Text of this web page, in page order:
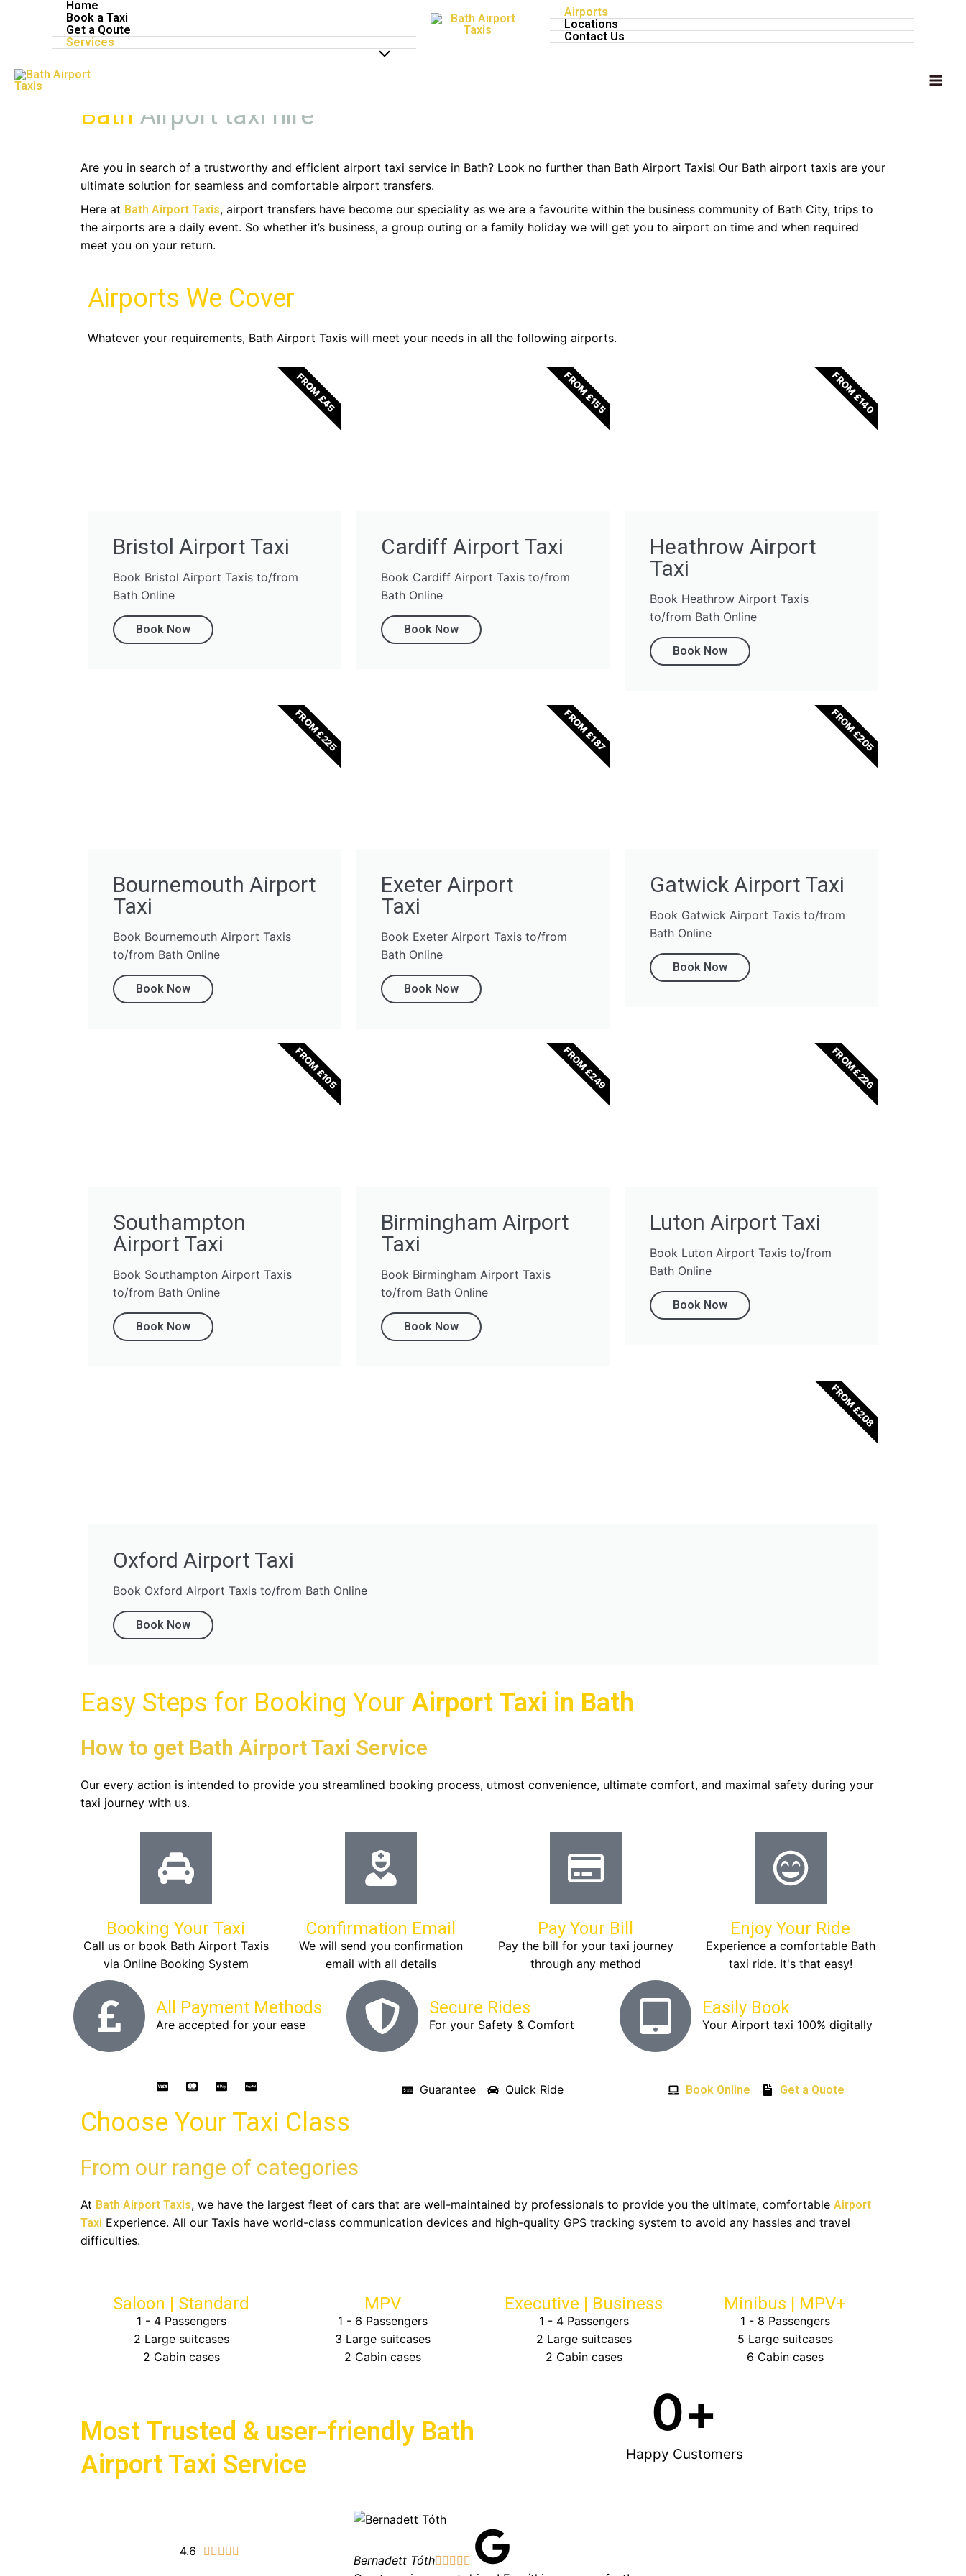
Home
Book a Taxi
Get a Qoute
Services
MENU
Airports
MENU
Locations
Contact Us
Bath Airport Taxi Service
Bath Airport taxi hire
Are you in search of a trustworthy and efficient airport taxi service in Bath? Look no further than Bath Airport Taxis! Our Bath airport taxis are your
ultimate solution for seamless and comfortable airport transfers.
Here at Bath Airport Taxis, airport transfers have become our speciality as we are a favourite within the business community of Bath City, trips to
the airports are a daily event. So whether it’s business, a group outing or a family holiday we will get you to airport on time and when required
meet you on your return.
Airports We Cover
Whatever your requirements, Bath Airport Taxis will meet your needs in all the following airports.
Bristol Airport Taxi
Book Bristol Airport Taxis to/from
Bath Online
Book Now
FROM £45
Cardiff Airport Taxi
Book Cardiff Airport Taxis to/from
Bath Online
Book Now
FROM £155
Heathrow Airport
Taxi
Book Heathrow Airport Taxis
to/from Bath Online
Book Now
FROM £140
Bournemouth Airport
Taxi
Book Bournemouth Airport Taxis
to/from Bath Online
Book Now
FROM £225
Exeter Airport
Taxi
Book Exeter Airport Taxis to/from
Bath Online
Book Now
FROM £187
Gatwick Airport Taxi
Book Gatwick Airport Taxis to/from
Bath Online
Book Now
FROM £205
Southampton
Airport Taxi
Book Southampton Airport Taxis
to/from Bath Online
Book Now
FROM £105
Birmingham Airport
Taxi
Book Birmingham Airport Taxis
to/from Bath Online
Book Now
FROM £249
Luton Airport Taxi
Book Luton Airport Taxis to/from
Bath Online
Book Now
FROM £226
Oxford Airport Taxi
Book Oxford Airport Taxis to/from Bath Online
Book Now
FROM £208
Easy Steps for Booking Your Airport Taxi in Bath
How to get Bath Airport Taxi Service
Our every action is intended to provide you streamlined booking process, utmost convenience, ultimate comfort, and maximal safety during your
taxi journey with us.
Booking Your Taxi
Call us or book Bath Airport Taxis
via Online Booking System
Confirmation Email
We will send you confirmation
email with all details
Pay Your Bill
Pay the bill for your taxi journey
through any method
Enjoy Your Ride
Experience a comfortable Bath
taxi ride. It's that easy!
All Payment Methods
Are accepted for your ease
Secure Rides
For your Safety & Comfort
Guarantee Quick Ride
Easily Book
Your Airport taxi 100% digitally
Book Online Get a Quote
Choose Your Taxi Class
From our range of categories
At Bath Airport Taxis, we have the largest fleet of cars that are well-maintained by professionals to provide you the ultimate, comfortable Airport
Taxi Experience. All our Taxis have world-class communication devices and high-quality GPS tracking system to avoid any hassles and travel
difficulties.
Saloon | Standard
1 - 4 Passengers
2 Large suitcases
2 Cabin cases
MPV
1 - 6 Passengers
3 Large suitcases
2 Cabin cases
Executive | Business
1 - 4 Passengers
2 Large suitcases
2 Cabin cases
Minibus | MPV+
1 - 8 Passengers
5 Large suitcases
6 Cabin cases
Most Trusted & user-friendly Bath
Airport Taxi Service
Happy Customers
0+
4.6     
Bernadett Tóth    